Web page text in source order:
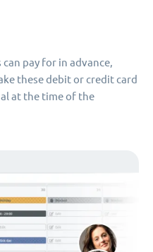
pay for in advance,
these debit or credit card
at the time of the